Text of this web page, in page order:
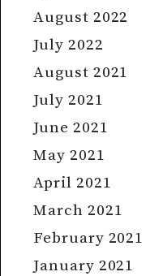
August 2022
July 2022
August 2021
July 2021
June 2021
May 2021
April 2021
March 2021
February 2021
January 2021